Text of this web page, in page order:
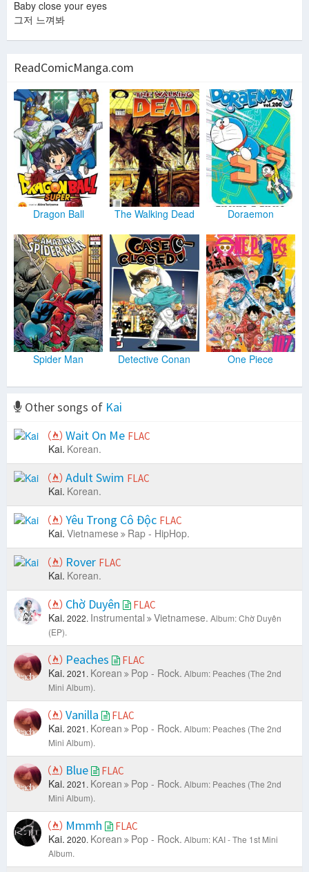
Baby close your eyes
그저 느껴봐
ReadComicManga.com
Dragon Ball The Walking Dead Doraemon
Spider Man Detective Conan One Piece
Other songs of Kai
Wait On Me FLAC
Kai. Korean.
Adult Swim FLAC
Kai. Korean.
Yêu Trong Cô Độc FLAC
Kai. Vietnamese Rap - HipHop.
Rover FLAC
Kai. Korean.
Chờ Duyên FLAC
Kai. 2022. Instrumental Vietnamese. Album: Chờ Duyên
(EP).
Peaches FLAC
Kai. 2021. Korean Pop - Rock. Album: Peaches (The 2nd
Mini Album).
Vanilla FLAC
Kai. 2021. Korean Pop - Rock. Album: Peaches (The 2nd
Mini Album).
Blue FLAC
Kai. 2021. Korean Pop - Rock. Album: Peaches (The 2nd
Mini Album).
Mmmh FLAC
Kai. 2020. Korean Pop - Rock. Album: KAI - The 1st Mini
Album.